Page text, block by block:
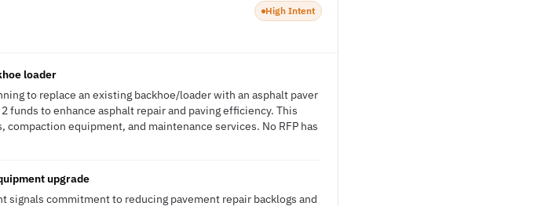
High Intent
loader
to replace an existing backhoe/loader with an asphalt paver
funds to enhance asphalt repair and paving efficiency. This
equipment, and maintenance services. No RFP has
upgrade
commitment to reducing pavement repair backlogs and